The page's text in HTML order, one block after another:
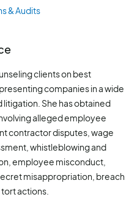
& Audits
clients on best
companies in a wide
She has obtained
alleged employee
contractor disputes, wage
whistleblowing and
employee misconduct,
misappropriation, breach
actions.